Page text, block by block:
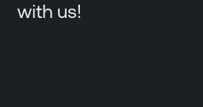
with us!